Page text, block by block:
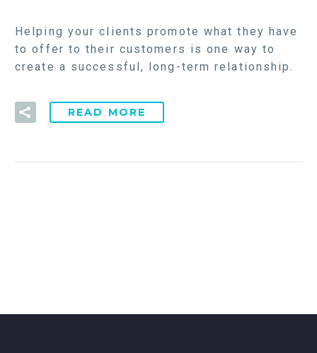
Helping your clients promote what they have
to offer to their customers is one way to
create a successful, long-term relationship.
READ MORE